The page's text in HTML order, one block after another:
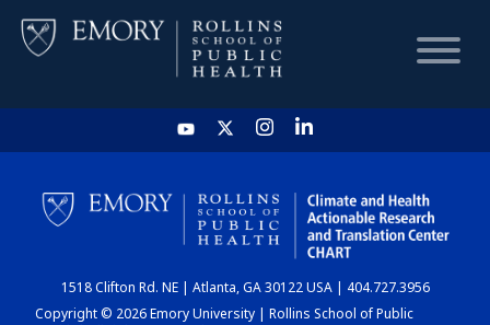
HOME
CHART
DASHBOARD
1518 Clifton Rd. NE | Atlanta, GA 30122 USA | 404.727.3956
Copyright © 2026 Emory University | Rollins School of Public